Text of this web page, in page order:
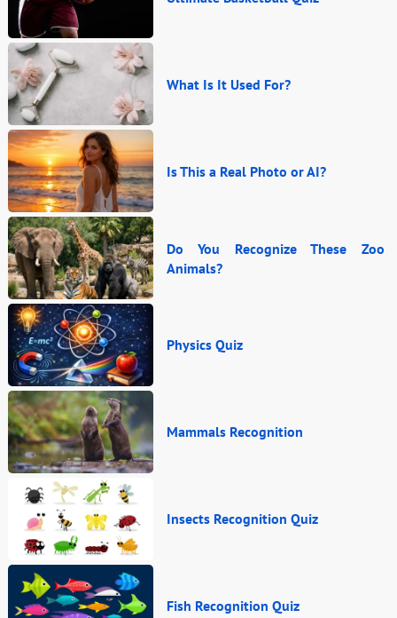
What Is It Used For?
Is This a Real Photo or AI?
Do You Recognize These Zoo
Animals?
Physics Quiz
Mammals Recognition
Insects Recognition Quiz
Fish Recognition Quiz